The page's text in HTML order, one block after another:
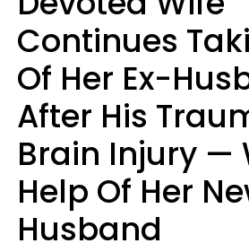
Continues
Of Her Ex-
After His
Brain Injury —
Help Of Her
Husband